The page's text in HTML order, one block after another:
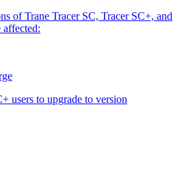
of Trane Tracer SC, Tracer SC+, and
affected:
users to upgrade to version